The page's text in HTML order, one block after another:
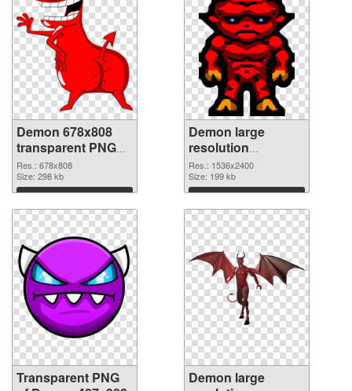
Demon 678x808
transparent PNG
graphic
Res.: 678x808
Size: 298 kb
Download
Demon large
resolution
1536x2400 PNG
image
Res.: 1536x2400
Size: 199 kb
Download
Transparent PNG
Demon large